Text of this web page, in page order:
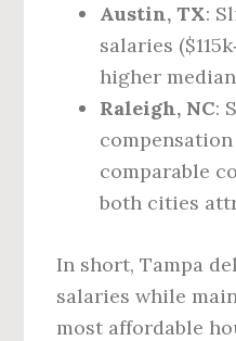
Austin, TX:
salaries
higher
Raleigh, NC:
compensation
comparable
both cities
In short, Tampa
salaries while
most affordable